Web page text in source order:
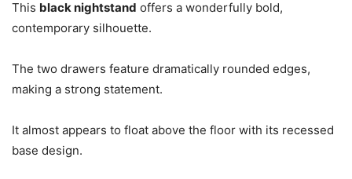
This black nightstand offers a wonderfully bold,
contemporary silhouette.
The two drawers feature dramatically rounded edges,
making a strong statement.
It almost appears to float above the floor with its recessed
base design.